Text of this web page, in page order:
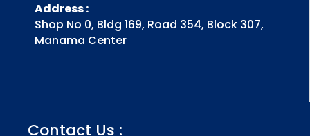
Address :
Shop No 0, Bldg 169, Road 354, Block 307,
Manama Center
Contact Us :